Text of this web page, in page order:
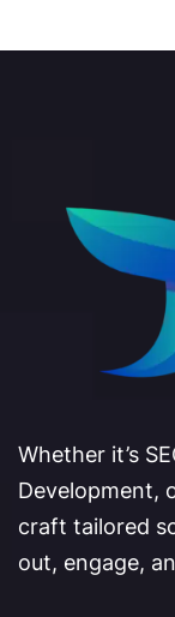
Whether it’s
Development,
craft tailored
out, engage,